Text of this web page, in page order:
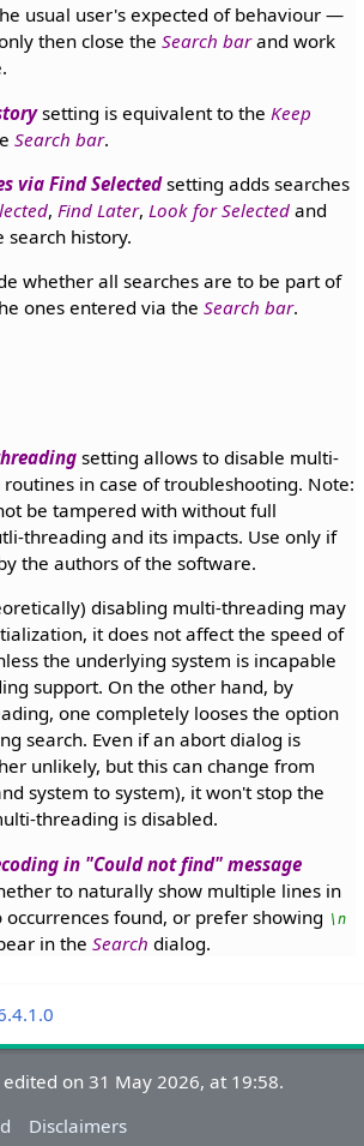
usual user's expected of behaviour —
then close the Search barand work
setting is equivalent to the Keep
Search bar.
via Find Selectedsetting adds searches
, Find Later, Look for Selectedand
history.
whether all searches are to be part of
ones entered via the Search bar.
setting allows to disable multi-
in case of troubleshooting. Note:
be tampered with without full
threading and its impacts. Use only if
the authors of the software.
disabling multi-threading may
it does not affect the speed of
the underlying system is incapable
support. On the other hand, by
one completely looses the option
search. Even if an abort dialog is
unlikely, but this can change from
system to system), it won't stop the
threading is disabled.
in "Could not find" message
to naturally show multiple lines in
occurrences found, or prefer showing \n
in the Search dialog.
on 31 May 2026, at 19:58.
Disclaimers